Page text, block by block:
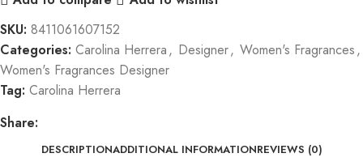
SKU: 8411061607152
Categories: Carolina Herrera, Designer, Women's Fragrances,
Women's Fragrances Designer
Tag: Carolina Herrera
Share:
DESCRIPTIONADDITIONAL INFORMATIONREVIEWS (0)